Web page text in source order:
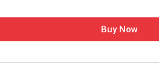
Buy Now